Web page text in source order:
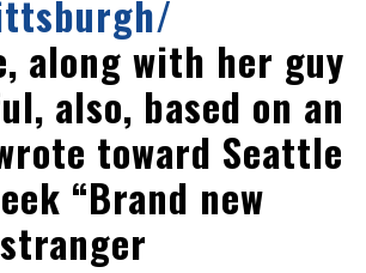
along with her guy
also, based on an
toward Seattle
“Brand new